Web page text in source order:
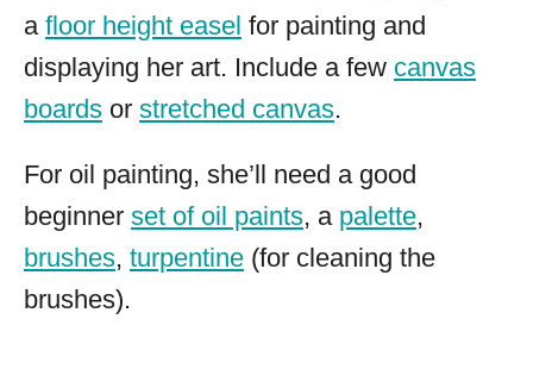
a floor height easel for painting and
displaying her art. Include a few canvas
boards or stretched canvas.
For oil painting, she’ll need a good
beginner set of oil paints, a palette,
brushes, turpentine (for cleaning the
brushes).